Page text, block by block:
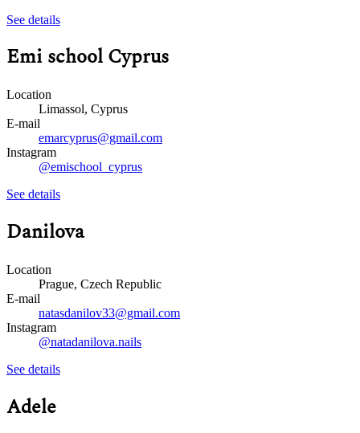
See details
Emi school Cyprus
Location
Limassol, Cyprus
E-mail
emarcyprus@gmail.com
Instagram
@emischool_cyprus
See details
Danilova
Location
Prague, Czech Republic
E-mail
natasdanilov33@gmail.com
Instagram
@natadanilova.nails
See details
Adele